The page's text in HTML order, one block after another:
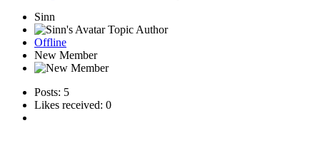
Sinn
Topic Author
Offline
New Member
Posts: 5
Likes received: 0